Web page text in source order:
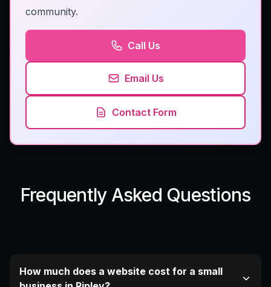
community.
Call Us
Email Us
Contact Form
Frequently Asked Questions
How much does a website cost for a small